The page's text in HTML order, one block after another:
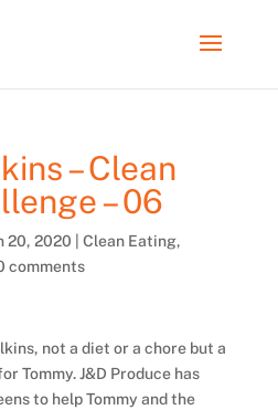
– Clean
– 06
20, 2020 Clean Eating,
comments
not a diet or a chore but a
Tommy. J&D Produce has
to help Tommy and the